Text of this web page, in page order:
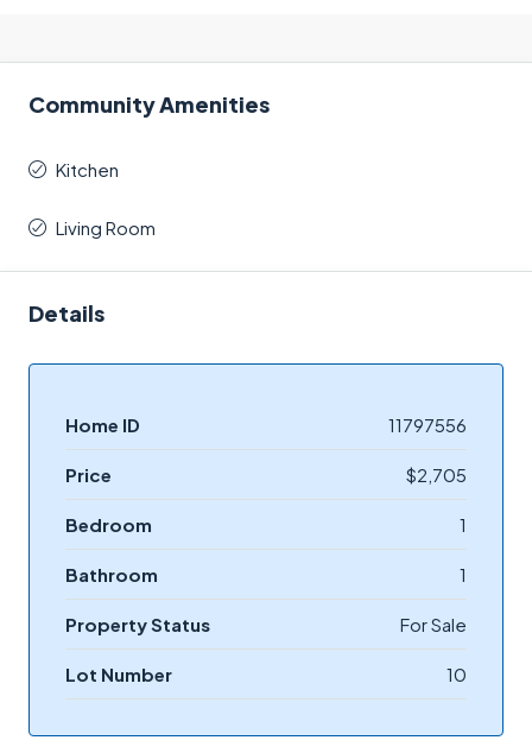
Community Amenities
Kitchen
Living Room
Details
Home ID 11797556
Price $2,705
Bedroom 1
Bathroom 1
Property Status For Sale
Lot Number 10